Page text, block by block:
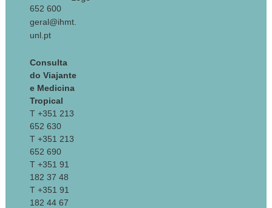
652 600
geral@ihmt.
unl.pt
Consulta
do Viajante
e Medicina
Tropical
T +351 213
652 630
T +351 213
652 690
T +351 91
182 37 48
T +351 91
182 44 67